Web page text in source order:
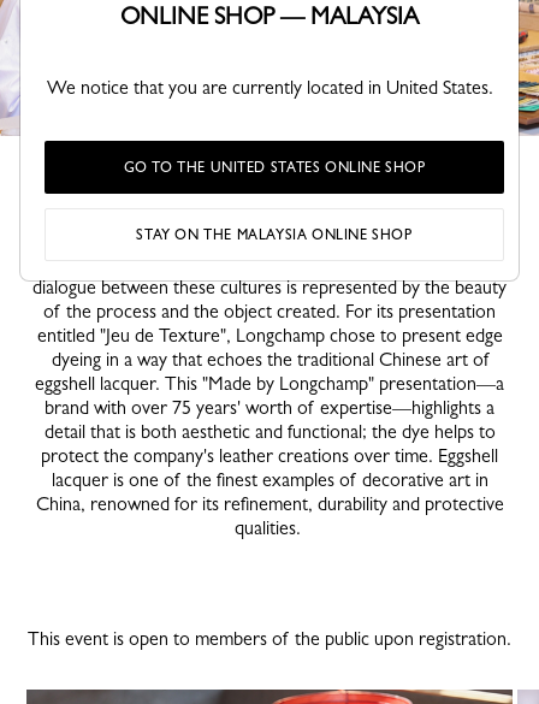
Represented by our President Jean Cassegrain and three
leather craftspeople, Longchamp is taking part in this cultural-
Each Maison presents a particular skill in parallel with classic
dialogue between these cultures is represented by the beauty
of the process and the object created. For its presentation
entitled "Jeu de Texture", Longchamp chose to present edge
dyeing in a way that echoes the traditional Chinese art of
eggshell lacquer. This "Made by Longchamp" presentation—a
brand with over 75 years' worth of expertise—highlights a
detail that is both aesthetic and functional; the dye helps to
protect the company's leather creations over time. Eggshell
lacquer is one of the finest examples of decorative art in
China, renowned for its refinement, durability and protective
qualities.
This event is open to members of the public upon registration.
ONLINE SHOP — MALAYSIA
We notice that you are currently located in United States.
GO TO THE UNITED STATES ONLINE SHOP
STAY ON THE MALAYSIA ONLINE SHOP